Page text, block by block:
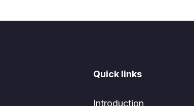
Quick links
Introduction